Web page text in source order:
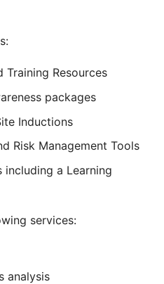
Training Resources
packages
Inductions
Risk Management Tools
including a Learning
services:
analysis